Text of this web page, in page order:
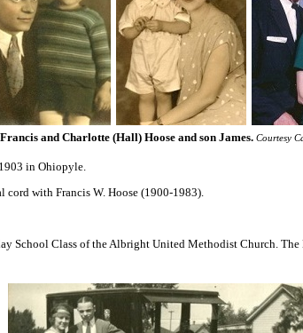
Francis and Charlotte (Hall) Hoose and son James. Courtesy
in Ohiopyle.
with Francis W. Hoose (1900-1983).
School Class of the Albright United Methodist Church.